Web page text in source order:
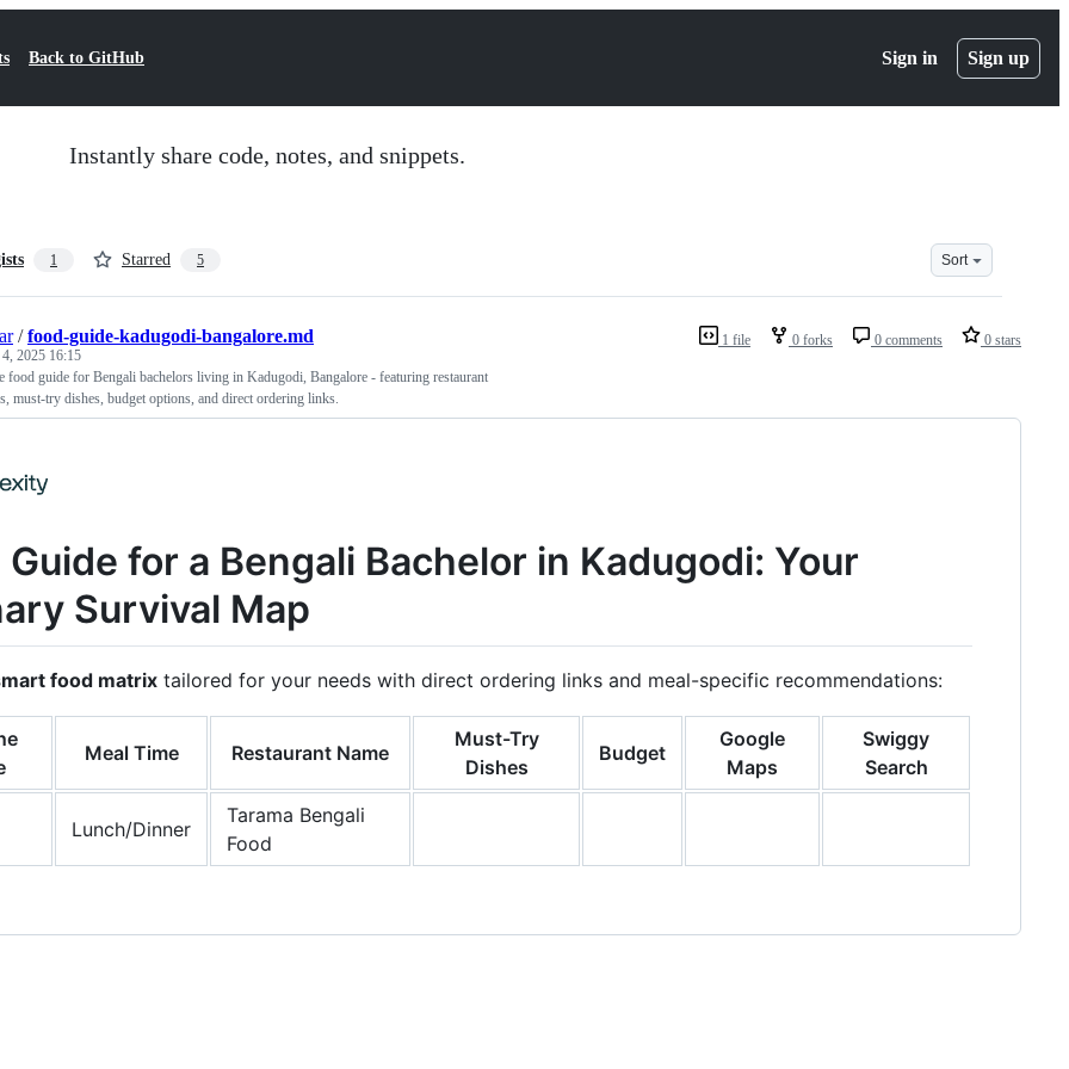
Back to GitHub Sign in Sign up
Instantly share code, notes, and snippets.
1 Starred 5 Sort
1 file 0 forks 0 comments 0 stars
/food-guide-kadugodi-bangalore.md
2025 16:15
food guide for Bengali bachelors living in Kadugodi, Bangalore - featuring restaurant
must-try dishes, budget options, and direct ordering links.
Guide for a Bengali Bachelor in Kadugodi: Your
Survival Map
food matrix tailored for your needs with direct ordering links and meal-specific recommendations:
Meal Time Restaurant Name
Must-Try
Dishes
Budget
Google
Maps
Swiggy
Search
Lunch/Dinner
Tarama Bengali
Food